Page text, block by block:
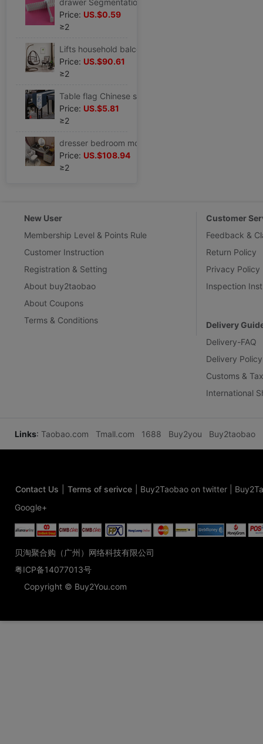
Price: US.$0.59
≥2
Price: US.$90.61
≥2
Price: US.$5.81
≥2
Price: US.$108.94
≥2
New User
Membership Level & Points Rule
Customer Instruction
Registration & Setting
About buy2taobao
About Coupons
Terms & Conditions
Customer
Feedback &
Return Policy
Privacy Policy
Inspection
Delivery
Delivery-FAQ
Delivery Policy
Customs &
International
Links: Taobao.com Tmall.com 1688 Buy2you Buy2taobao
Contact Us Terms of serivce Buy2Taobao on twitter
Google+
贝淘聚合购（广州）网络科技有限公司
粤ICP备14077013号
Copyright © Buy2You.com